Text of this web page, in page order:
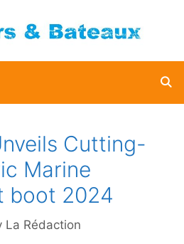
Cutting-
Marine
boot 2024
La Rédaction